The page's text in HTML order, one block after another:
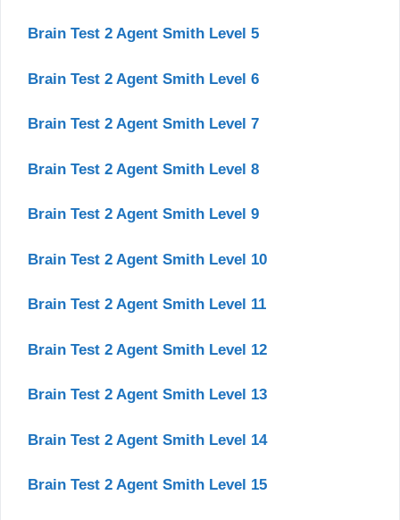
Brain Test 2 Agent Smith Level 5
Brain Test 2 Agent Smith Level 6
Brain Test 2 Agent Smith Level 7
Brain Test 2 Agent Smith Level 8
Brain Test 2 Agent Smith Level 9
Brain Test 2 Agent Smith Level 10
Brain Test 2 Agent Smith Level 11
Brain Test 2 Agent Smith Level 12
Brain Test 2 Agent Smith Level 13
Brain Test 2 Agent Smith Level 14
Brain Test 2 Agent Smith Level 15